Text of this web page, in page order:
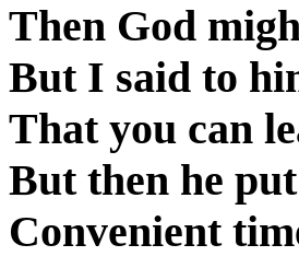
Then God
But I said to
That you can
But then he
Convenient